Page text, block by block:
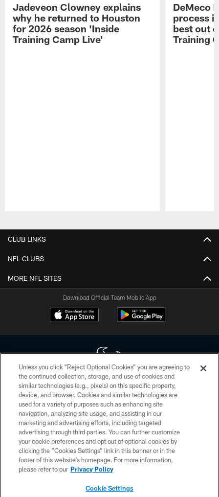
Jadeveon Clowney explains
why he returned to Houston
for 2026 season 'Inside
Training Camp Live'
DeMeco
process
best out
Training
CLUB LINKS
NFL CLUBS
MORE NFL SITES
Download Official Team Mobile App
Copyright © 2026 Houston Texans. All rights reserved. No portion of
HoustonTexans.com may be duplicated, redistributed or manipulated in any
form. By accessing any information beyond this page, you agree to abide by
the HoustonTexans.com Privacy Policy, Code of Conduct, and Terms and
Conditions.
PRIVACY POLICY
ACCESSIBILITY
CONTACT US
Unless you click “Reject Optional Cookies” you are agreeing to
the continued collection, storage, and use of cookies and
similar technologies (e.g., pixels) on this specific property,
device, and browser. Cookies and similar technologies are
used for a variety of purposes such as enhancing site
navigation, analyzing site usage, and assisting in our
marketing and advertising efforts, including targeted
advertising through third parties. You can further customize
your cookie preferences and opt out of optional cookies by
clicking the “Cookies Settings” link in this banner or in the
footer of this website’s homepage. For more information,
please refer to our Privacy Policy
Cookie Settings